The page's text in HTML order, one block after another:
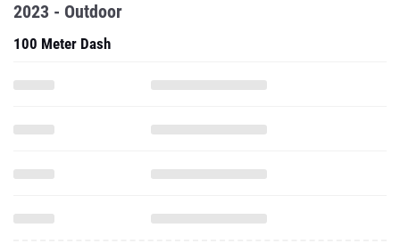
2023 - Outdoor
100 Meter Dash